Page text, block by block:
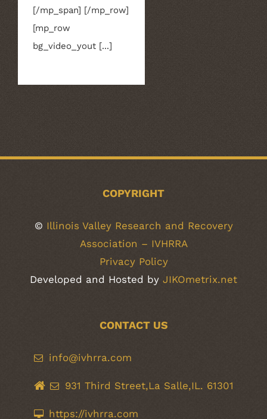
[/mp_span] [/mp_row]
[mp_row
bg_video_yout [...]
COPYRIGHT
© Illinois Valley Research and Recovery
Association – IVHRRA
Privacy Policy
Developed and Hosted by JIKOmetrix.net
CONTACT US
info@ivhrra.com
931 Third Street,La Salle,IL. 61301
https://ivhrra.com